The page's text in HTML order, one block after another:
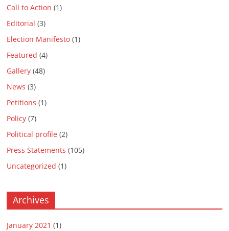
Call to Action (1)
Editorial (3)
Election Manifesto (1)
Featured (4)
Gallery (48)
News (3)
Petitions (1)
Policy (7)
Political profile (2)
Press Statements (105)
Uncategorized (1)
Archives
January 2021 (1)